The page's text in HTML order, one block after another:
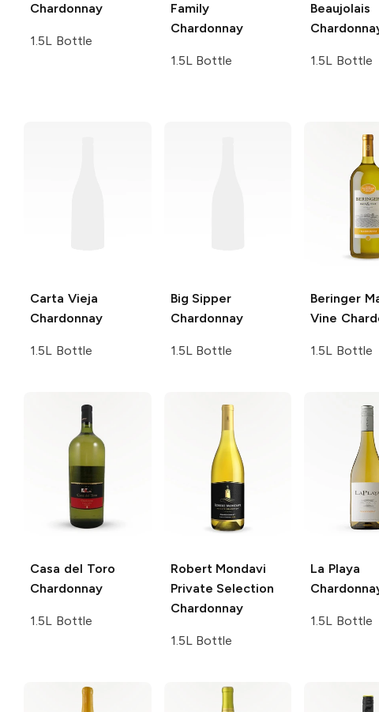
Chardonnay
1.5L Bottle
Family
Chardonnay
1.5L Bottle
Beaujolais
1.5L Bottle
Carta Vieja
Chardonnay
1.5L Bottle
Big Sipper
Chardonnay
1.5L Bottle
Beringer
Vine
1.5L Bottle
Casa del Toro
Chardonnay
1.5L Bottle
Robert Mondavi
Private Selection
Chardonnay
1.5L Bottle
La Playa
1.5L Bottle